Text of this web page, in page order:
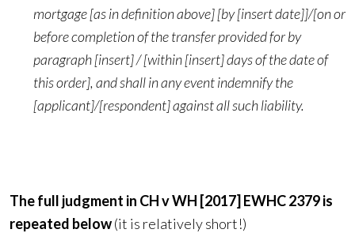
mortgage [as in definition above] [by [insert date]]/[on or
before completion of the transfer provided for by
paragraph [insert] / [within [insert] days of the date of
this order], and shall in any event indemnify the
[applicant]/[respondent] against all such liability.
The full judgment in CH v WH [2017] EWHC 2379 is
repeated below(it is relatively short!)